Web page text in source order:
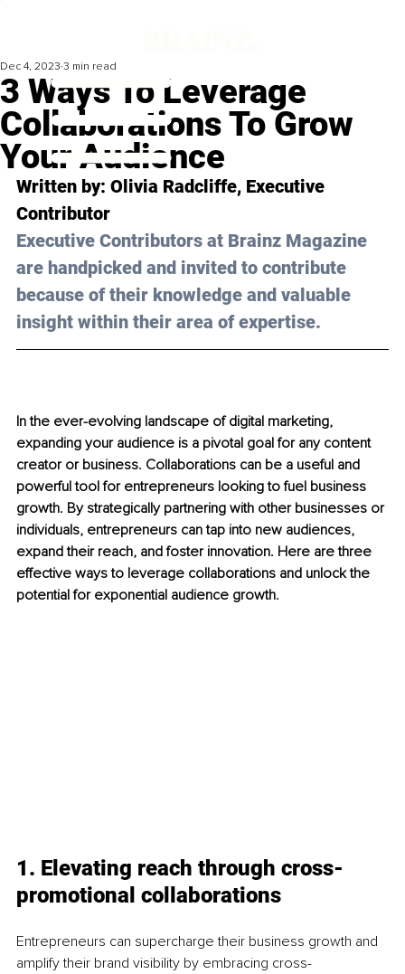
3 Ways To Leverage
Collaborations To Grow
Your Audience
Dec 4, 2023 3 min read
Written by: Olivia Radcliffe, Executive
Contributor
Executive Contributors at Brainz Magazine
are handpicked and invited to contribute
because of their knowledge and valuable
insight within their area of expertise.
In the ever-evolving landscape of digital marketing,
expanding your audience is a pivotal goal for any content
creator or business. Collaborations can be a useful and
powerful tool for entrepreneurs looking to fuel business
growth. By strategically partnering with other businesses or
individuals, entrepreneurs can tap into new audiences,
expand their reach, and foster innovation. Here are three
effective ways to leverage collaborations and unlock the
potential for exponential audience growth.
1. Elevating reach through cross-
promotional collaborations
Entrepreneurs can supercharge their business growth and
amplify their brand visibility by embracing cross-